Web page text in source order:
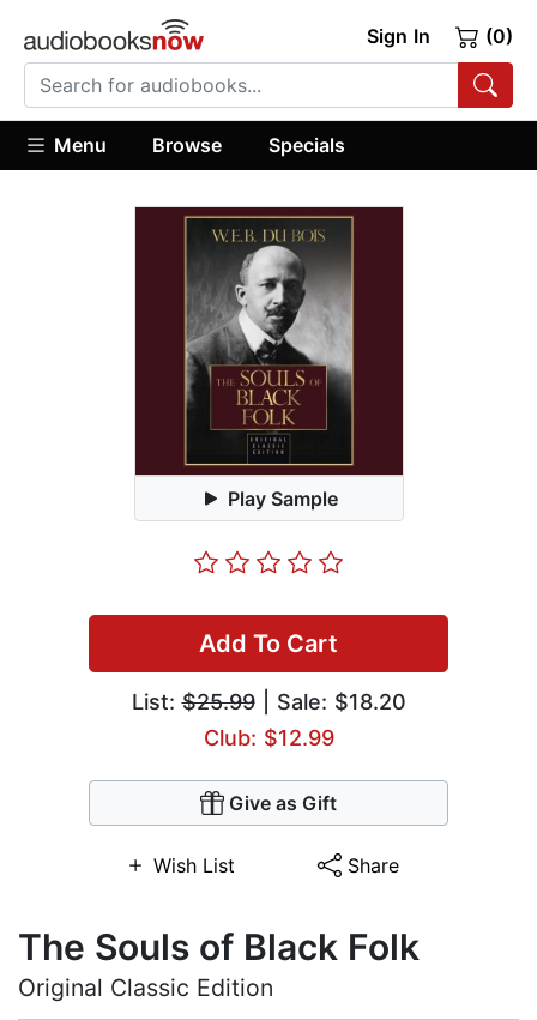
Sign In (0)
Menu Browse Specials
Play Sample
Add To Cart
List:$25.99| Sale: $18.20
Club: $12.99
Give as Gift
Wish List Share
The Souls of Black Folk
Original Classic Edition